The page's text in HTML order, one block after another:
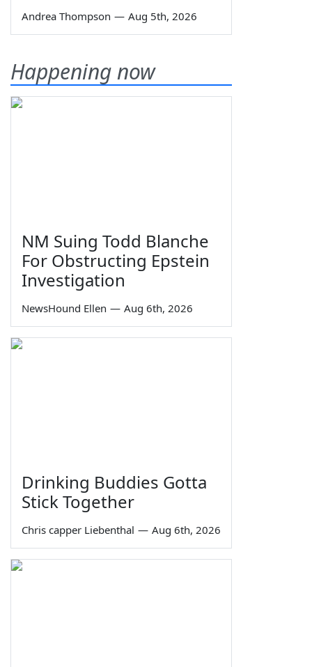
Andrea Thompson — Aug 5th, 2026
Happening now
NM Suing Todd Blanche
For Obstructing Epstein
Investigation
NewsHound Ellen — Aug 6th, 2026
Drinking Buddies Gotta
Stick Together
Chris capper Liebenthal — Aug 6th, 2026